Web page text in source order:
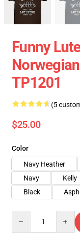
Funny
TP1201
(5
$25.00
Color
Navy Heather
Navy
Kelly
Black